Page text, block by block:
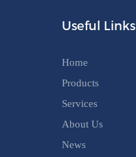
Useful Links
Home
Products
Services
About Us
News